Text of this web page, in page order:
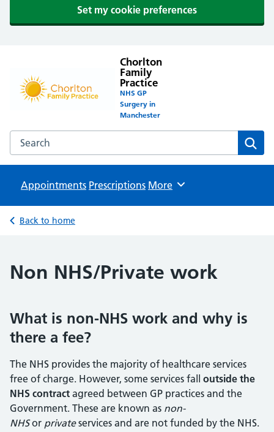
Set my cookie preferences
Chorlton
Family
Practice
NHS GP
Surgery in
Manchester
Search the Chorlton Family Practice website
Appointments Prescriptions Browse
More
Back to home
Non NHS/Private work
What is non-NHS work and why is
there a fee?
The NHS provides the majority of healthcare services
free of charge. However, some services fall outside the
NHS contract agreed between GP practices and the
Government. These are known as non-
NHSor privateservices and are not funded by the NHS.